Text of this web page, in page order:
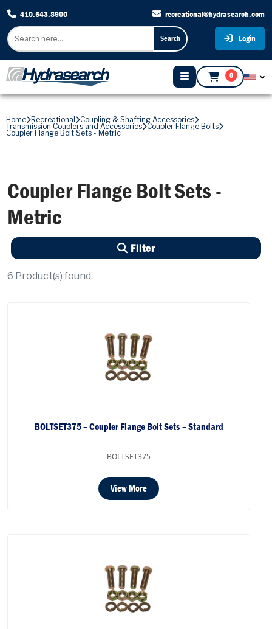
410.643.8900 recreational@hydrasearch.com
Search Login
0
Home Recreational Coupling & Shafting Accessories
Transmission Couplers and Accessories Coupler Flange Bolts
Coupler Flange Bolt Sets - Metric
Coupler Flange Bolt Sets -
Metric
Filter
6 Product(s) found.
BOLTSET375 – Coupler Flange Bolt Sets – Standard
BOLTSET375
View More